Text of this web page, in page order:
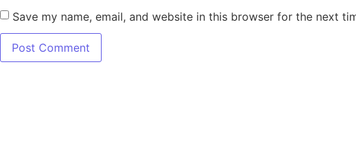
Save my name, email, and website in this browser for the next